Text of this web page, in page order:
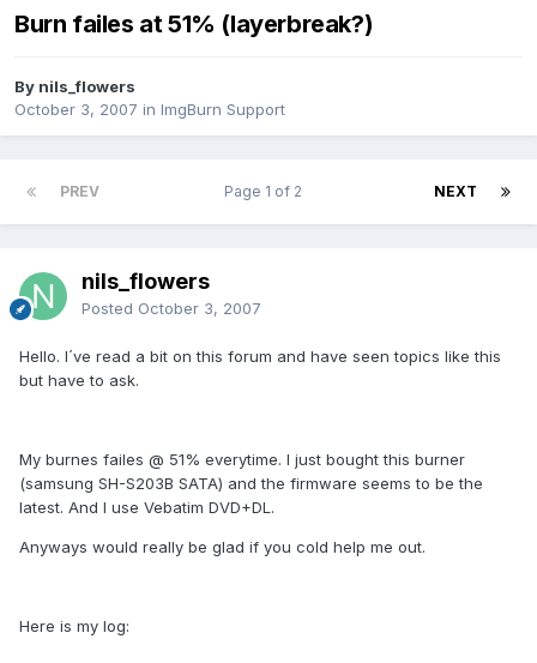
Burn failes at 51% (layerbreak?)
By nils_flowers
October 3, 2007 in ImgBurn Support
PREV NEXT
Page 1 of 2
nils_flowers
Posted October 3, 2007
Hello. I´ve read a bit on this forum and have seen topics like this
but have to ask.
My burnes failes @ 51% everytime. I just bought this burner
(samsung SH-S203B SATA) and the firmware seems to be the
latest. And I use Vebatim DVD+DL.
Anyways would really be glad if you cold help me out.
Here is my log: